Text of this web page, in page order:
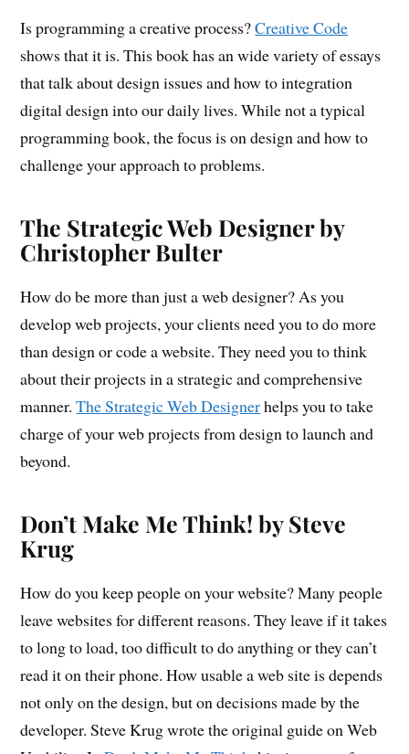
Is programming a creative process?Creative Code
shows that it is. This book has an wide variety of essays
that talk about design issues and how to integration
digital design into our daily lives. While not a typical
programming book, the focus is on design and how to
challenge your approach to problems.
The Strategic Web Designer by
Christopher Bulter
How do be more than just a web designer? As you
develop web projects, your clients need you to do more
than design or code a website. They need you to think
about their projects in a strategic and comprehensive
manner.The Strategic Web Designerhelps you to take
charge of your web projects from design to launch and
beyond.
Don’t Make Me Think! by Steve
Krug
How do you keep people on your website? Many people
leave websites for different reasons. They leave if it takes
to long to load, too difficult to do anything or they can’t
read it on their phone. How usable a web site is depends
not only on the design, but on decisions made by the
developer. Steve Krug wrote the original guide on Web